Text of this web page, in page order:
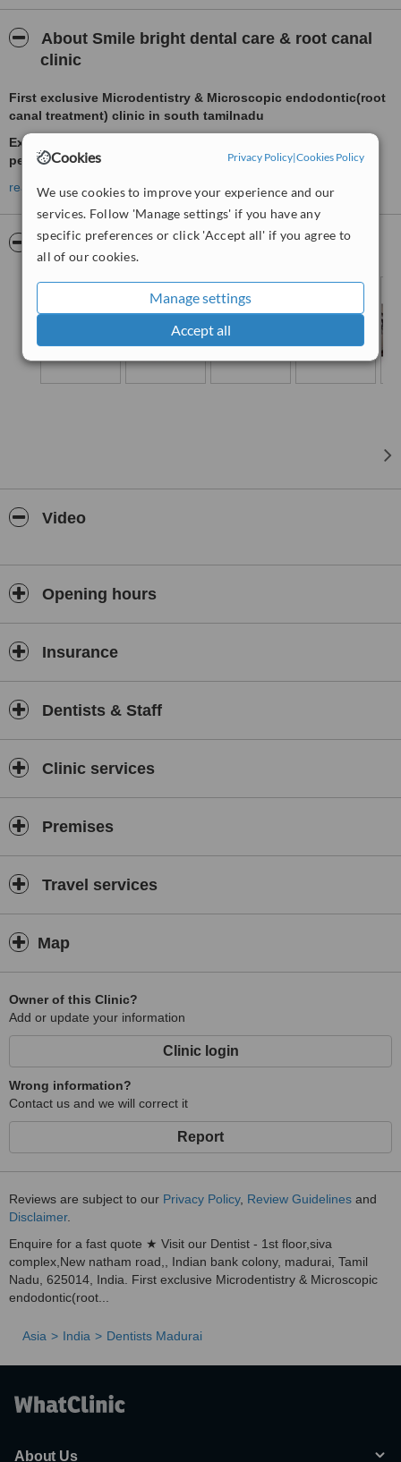
Cookies Privacy Policy|Cookies Policy
We use cookies to improve your experience and our
services. Follow 'Manage settings' if you have any
specific preferences or click 'Accept all' if you agree to
all of our cookies.
Manage settings
Accept all
About Smile bright dental care & root canal
clinic
First exclusive Microdentistry & Microscopic endodontic(root
canal treatment) clinic in south tamilnadu
Experience Microscope enhanced dentistry for precision &
perfection
Renewing smiles and relieving pain. Thats our motto. We are here
to promote healty and beautiful teeth and achieve excellence in
dental care. Equipped with the latest technology, trained and
contemporary dental treatment comprehensively under one roof.
read more
Pictures
Video
Opening hours
Insurance
Dentists & Staff
Clinic services
Premises
Travel services
Map
Owner of this Clinic?
Add or update your information
Clinic login
Wrong information?
Contact us and we will correct it
Report
Reviews are subject to our Privacy Policy, Review Guidelines and
Disclaimer.
Enquire for a fast quote ★ Visit our Dentist - 1st floor,siva
complex,New natham road,, Indian bank colony, madurai, Tamil
Nadu, 625014, India. First exclusive Microdentistry & Microscopic
endodontic(root...
Asia India Dentists Madurai
About Us